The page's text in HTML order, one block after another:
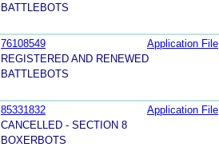
BATTLEBOTS
76108549 Application File
REGISTERED AND RENEWED
BATTLEBOTS
85331832 Application File
CANCELLED - SECTION 8
BOXERBOTS